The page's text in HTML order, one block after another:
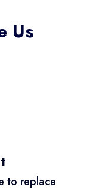
Us
to replace